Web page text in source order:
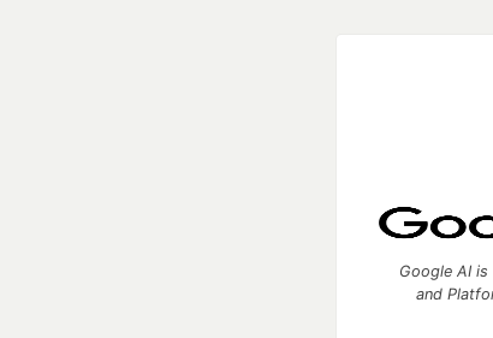
Google AI
and